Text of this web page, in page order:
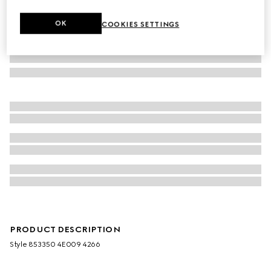
PRODUCT DESCRIPTION
Style ‎853350 4E009 4266
COOKIES SETTINGS
OK